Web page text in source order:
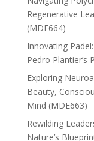
Regenerative
(MDE664)
Innovating
Pedro Plantier’s
Exploring
Beauty,
Mind (MDE663)
Rewilding
Nature’s